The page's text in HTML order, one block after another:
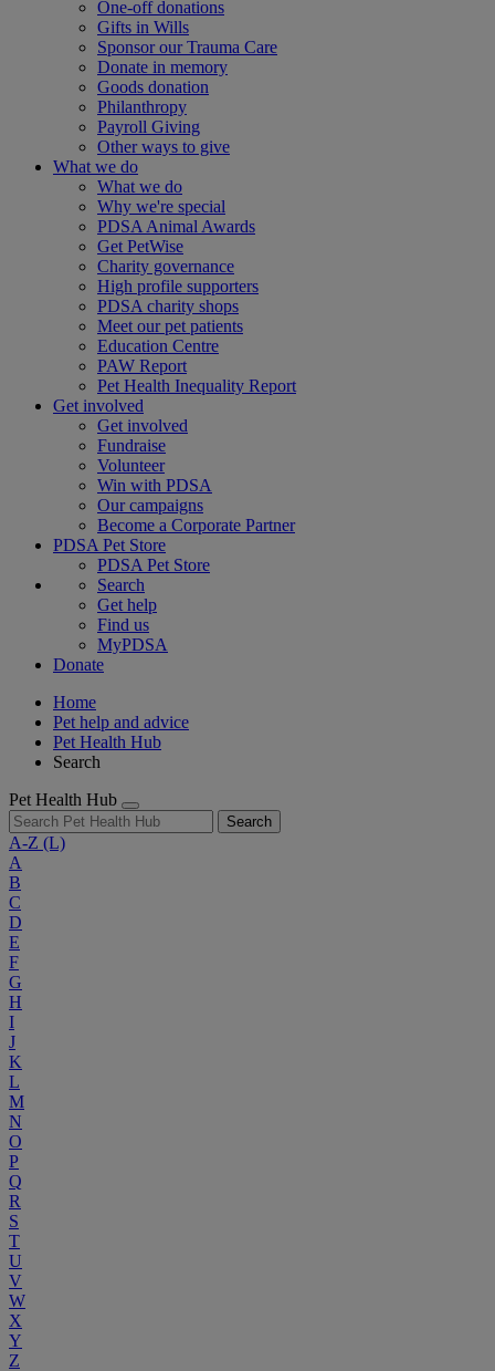
One-off donations
Gifts in Wills
Sponsor our Trauma Care
Donate in memory
Goods donation
Philanthropy
Payroll Giving
Other ways to give
What we do
What we do
Why we're special
PDSA Animal Awards
Get PetWise
Charity governance
High profile supporters
PDSA charity shops
Meet our pet patients
Education Centre
PAW Report
Pet Health Inequality Report
Get involved
Get involved
Fundraise
Volunteer
Win with PDSA
Our campaigns
Become a Corporate Partner
PDSA Pet Store
PDSA Pet Store
Search
Get help
Find us
MyPDSA
Donate
Home
Pet help and advice
Pet Health Hub
Search
Pet Health Hub
Search
A-Z (L)
A
B
C
D
E
F
G
H
I
J
K
L
M
N
O
P
Q
R
S
T
U
V
W
X
Y
Z